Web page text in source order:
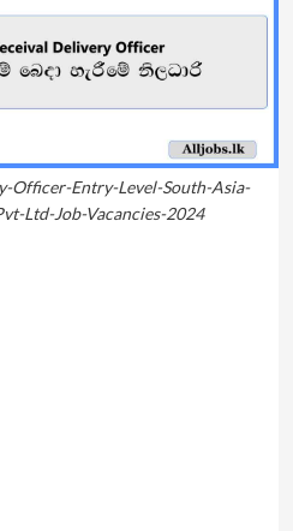
Officer-Entry-Level-South-Asia-
Ltd-Job-Vacancies-2024